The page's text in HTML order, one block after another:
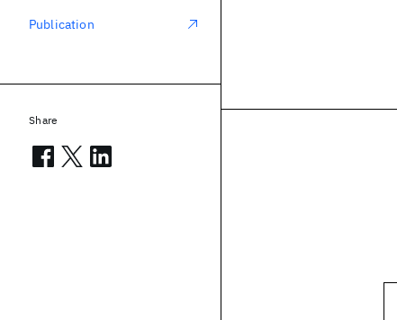
Publication
Share